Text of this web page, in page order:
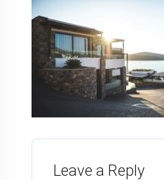
Leave a Reply